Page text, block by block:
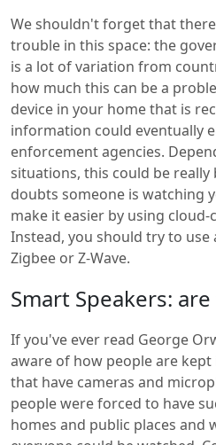
We shouldn't forget that
trouble in this space: the
is a lot of variation from
how much this can be a
device in your home that is
information could eventually
enforcement agencies.
situations, this could be really
doubts someone is watching
make it easier by using
Instead, you should try to use
Zigbee or Z-Wave.
Smart Speakers:
If you've ever read George
aware of how people are
that have cameras and
people were forced to have
homes and public places and